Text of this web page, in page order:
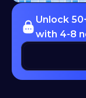
Unlock
with 4-8